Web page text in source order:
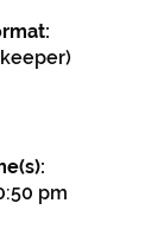
pm